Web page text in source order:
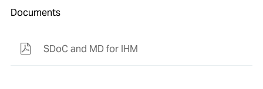
Documents
SDoC and MD for IHM